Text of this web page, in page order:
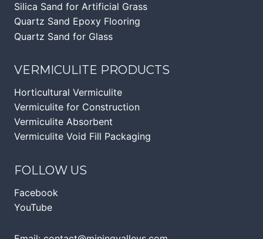
Silica Sand for Artificial Grass
Quartz Sand Epoxy Flooring
Quartz Sand for Glass
VERMICULITE PRODUCTS
Horticultural Vermiculite
Vermiculite for Construction
Vermiculite Absorbent
Vermiculite Void Fill Packaging
FOLLOW US
Facebook
YouTube